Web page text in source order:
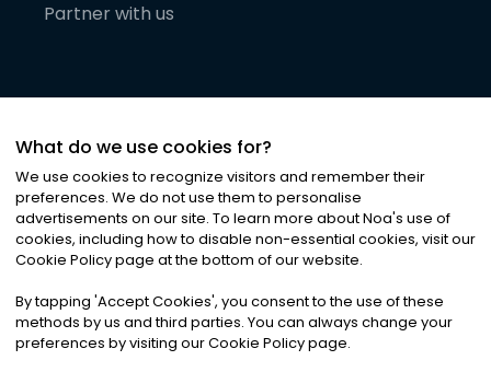
Partner with us
©2026Noa News Ltd. ALL RIGHTS RESERVED
Privacy|Terms & Conditions|Cookies
What do we use cookies for?
We use cookies to recognize visitors and remember their
preferences. We do not use them to personalise
advertisements on our site. To learn more about Noa's use of
cookies, including how to disable non-essential cookies, visit our
Cookie Policy page at the bottom of our website.
By tapping 'Accept Cookies', you consent to the use of these
methods by us and third parties. You can always change your
preferences by visiting our Cookie Policy page.